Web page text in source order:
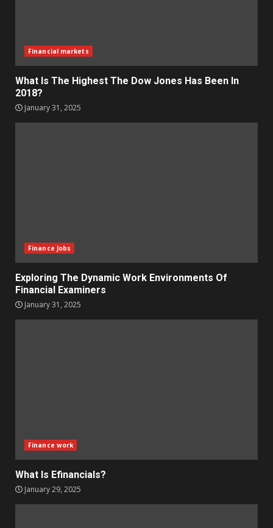
Financial markets
What Is The Highest The Dow Jones Has Been In
2018?
January 31, 2025
Finance Jobs
Exploring The Dynamic Work Environments Of
Financial Examiners
January 31, 2025
Finance work
What Is Efinancials?
January 29, 2025